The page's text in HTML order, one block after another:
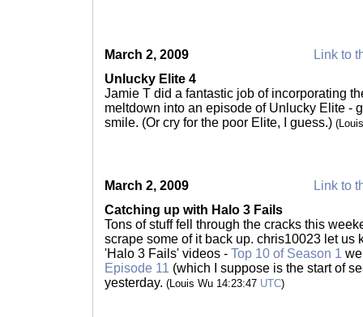
March 2, 2009
Link to
Unlucky Elite 4
Jamie T did a fantastic job of incorporating
meltdown into an episode of Unlucky Elite -
smile. (Or cry for the poor Elite, I guess.)
March 2, 2009
Link to
Catching up with Halo 3 Fails
Tons of stuff fell through the cracks this
scrape some of it back up. chris10023 let us
'Halo 3 Fails' videos - Top 10 of Season 1
Episode 11 (which I suppose is the start of
yesterday. (Louis Wu 14:23:47 UTC)